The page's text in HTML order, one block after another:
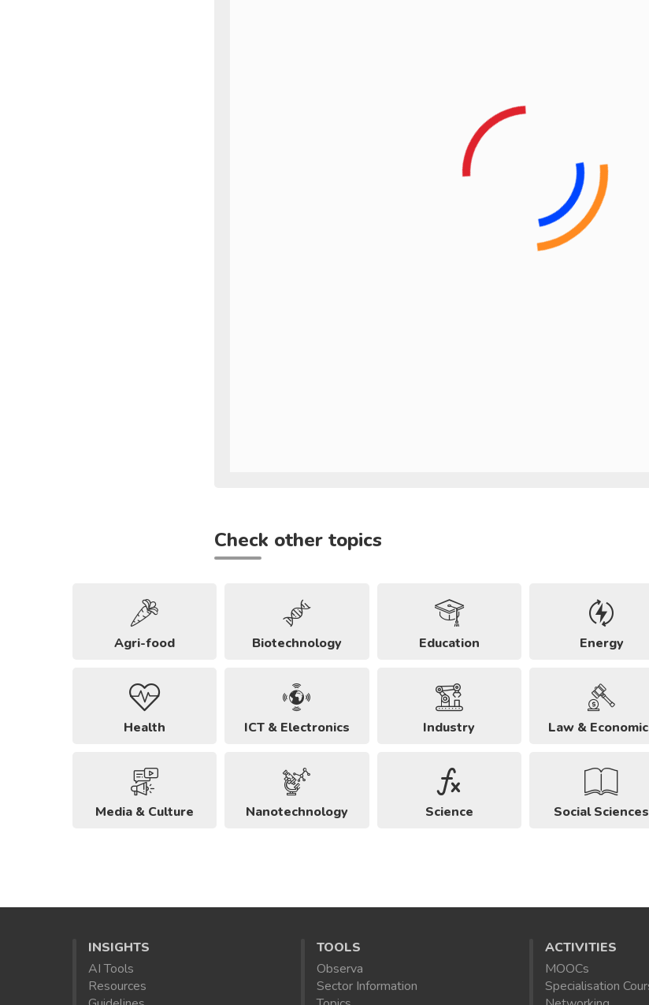
Check other topics
Agri-food Biotechnology Education Energy
Health ICT & Electronics Industry Law &
Media & Culture Nanotechnology Science Social Sciences
INSIGHTS
AI Tools
Resources
TOOLS
Observa
Sector Information
ACTIVITIES
MOOCs
Specialisation